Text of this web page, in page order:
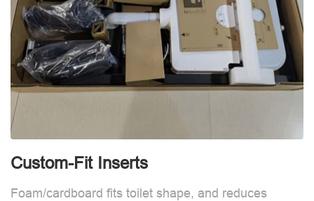
Custom-Fit Inserts
Foam/cardboard fits toilet shape, and reduces